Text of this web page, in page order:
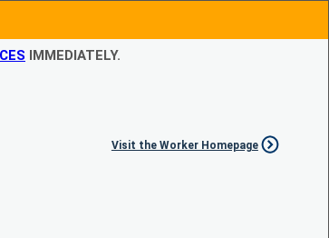
IMMEDIATELY.
Visit the Worker Homepage